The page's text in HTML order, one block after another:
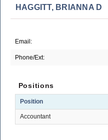
HAGGITT, BRIANNA D
Email:
Phone/Ext:
Positions
Position
Accountant